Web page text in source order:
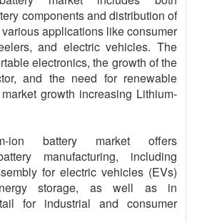
components and distribution of
applications like consumer
and electric vehicles. The
electronics, the growth of the
and the need for renewable
growth increasing Lithium-
ion battery market offers
manufacturing, including
for electric vehicles (EVs)
storage, as well as in
for industrial and consumer